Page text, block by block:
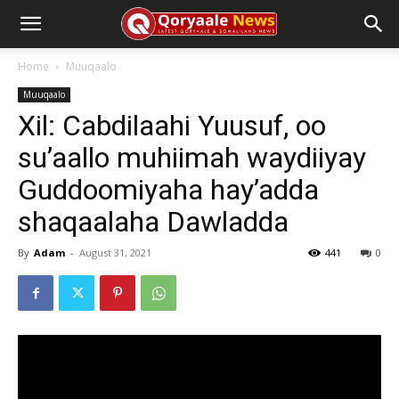
Home Muuqaalo
Muuqaalo
Xil: Cabdilaahi Yuusuf, oo
su’aallo muhiimah waydiiyay
Guddoomiyaha hay’adda
shaqaalaha Dawladda
By Adam - August 31, 2021 0
441